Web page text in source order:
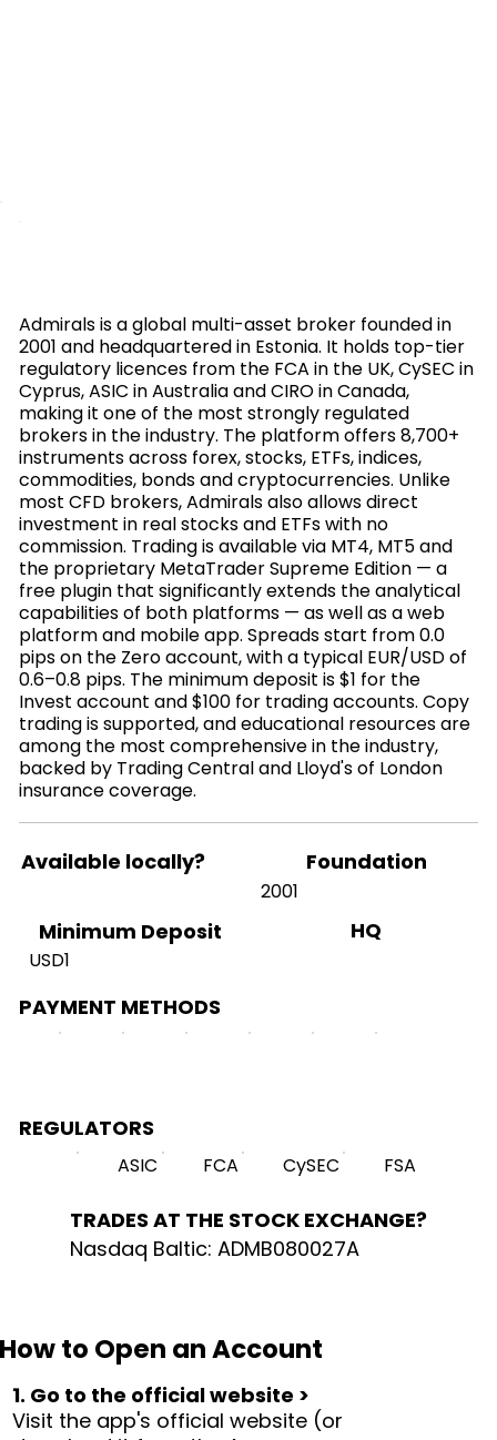
Admirals is a global multi-asset broker founded in
2001 and headquartered in Estonia. It holds top-tier
regulatory licences from the FCA in the UK, CySEC in
Cyprus, ASIC in Australia and CIRO in Canada,
making it one of the most strongly regulated
brokers in the industry. The platform offers 8,700+
instruments across forex, stocks, ETFs, indices,
commodities, bonds and cryptocurrencies. Unlike
most CFD brokers, Admirals also allows direct
investment in real stocks and ETFs with no
commission. Trading is available via MT4, MT5 and
the proprietary MetaTrader Supreme Edition — a
free plugin that significantly extends the analytical
capabilities of both platforms — as well as a web
platform and mobile app. Spreads start from 0.0
pips on the Zero account, with a typical EUR/USD of
0.6–0.8 pips. The minimum deposit is $1 for the
Invest account and $100 for trading accounts. Copy
trading is supported, and educational resources are
among the most comprehensive in the industry,
backed by Trading Central and Lloyd's of London
insurance coverage.
Available locally? Foundation
2001
Minimum Deposit
USD1
HQ
PAYMENT METHODS
REGULATORS
ASIC FCA CySEC FSA
TRADES AT THE STOCK EXCHANGE?
Nasdaq Baltic: ADMB080027A
How to Open an Account
1. Go to the official website >
Visit the app's official website (or